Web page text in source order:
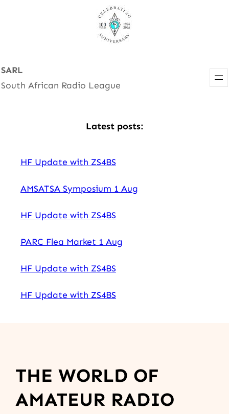
SARL
South African Radio League
Latest posts:
HF Update with ZS4BS
AMSATSA Symposium 1 Aug
HF Update with ZS4BS
PARC Flea Market 1 Aug
HF Update with ZS4BS
HF Update with ZS4BS
THE WORLD OF
AMATEUR RADIO